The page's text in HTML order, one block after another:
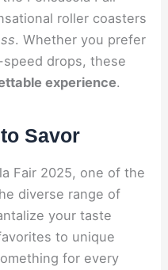
roller coasters
. Whether you prefer
drops, these
experience.
Savor
Fair 2025, one of the
diverse range of
your taste
to unique
for every